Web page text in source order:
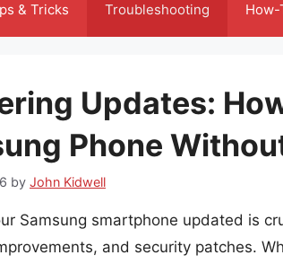
& Tricks Troubleshooting How-
Updates:
Phone
by John Kidwell
Samsung smartphone updated is
and security patches.